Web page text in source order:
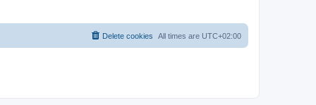
All times are UTC+02:00
Delete cookies